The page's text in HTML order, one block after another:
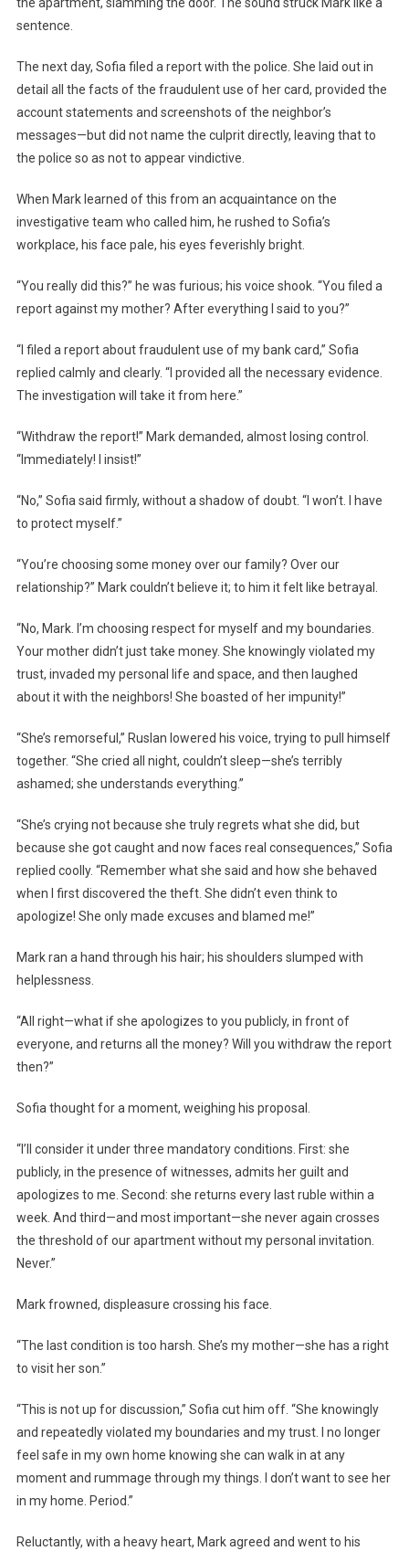
the apartment, slamming the door. The sound struck Mark like a
sentence.
The next day, Sofia filed a report with the police. She laid out in
detail all the facts of the fraudulent use of her card, provided the
account statements and screenshots of the neighbor’s
messages—but did not name the culprit directly, leaving that to
the police so as not to appear vindictive.
When Mark learned of this from an acquaintance on the
investigative team who called him, he rushed to Sofia’s
workplace, his face pale, his eyes feverishly bright.
“You really did this?” he was furious; his voice shook. “You filed a
report against my mother? After everything I said to you?”
“I filed a report about fraudulent use of my bank card,” Sofia
replied calmly and clearly. “I provided all the necessary evidence.
The investigation will take it from here.”
“Withdraw the report!” Mark demanded, almost losing control.
“Immediately! I insist!”
“No,” Sofia said firmly, without a shadow of doubt. “I won’t. I have
to protect myself.”
“You’re choosing some money over our family? Over our
relationship?” Mark couldn’t believe it; to him it felt like betrayal.
“No, Mark. I’m choosing respect for myself and my boundaries.
Your mother didn’t just take money. She knowingly violated my
trust, invaded my personal life and space, and then laughed
about it with the neighbors! She boasted of her impunity!”
“She’s remorseful,” Ruslan lowered his voice, trying to pull himself
together. “She cried all night, couldn’t sleep—she’s terribly
ashamed; she understands everything.”
“She’s crying not because she truly regrets what she did, but
because she got caught and now faces real consequences,” Sofia
replied coolly. “Remember what she said and how she behaved
when I first discovered the theft. She didn’t even think to
apologize! She only made excuses and blamed me!”
Mark ran a hand through his hair; his shoulders slumped with
helplessness.
“All right—what if she apologizes to you publicly, in front of
everyone, and returns all the money? Will you withdraw the report
then?”
Sofia thought for a moment, weighing his proposal.
“I’ll consider it under three mandatory conditions. First: she
publicly, in the presence of witnesses, admits her guilt and
apologizes to me. Second: she returns every last ruble within a
week. And third—and most important—she never again crosses
the threshold of our apartment without my personal invitation.
Never.”
Mark frowned, displeasure crossing his face.
“The last condition is too harsh. She’s my mother—she has a right
to visit her son.”
“This is not up for discussion,” Sofia cut him off. “She knowingly
and repeatedly violated my boundaries and my trust. I no longer
feel safe in my own home knowing she can walk in at any
moment and rummage through my things. I don’t want to see her
in my home. Period.”
Reluctantly, with a heavy heart, Mark agreed and went to his